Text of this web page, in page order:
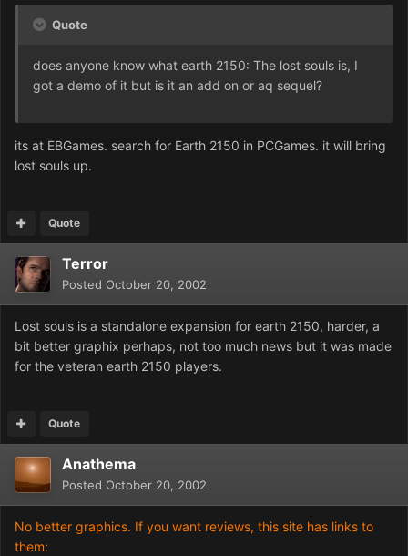
Quote
does anyone know what earth 2150: The lost souls is, I
got a demo of it but is it an add on or aq sequel?
its at EBGames. search for Earth 2150 in PCGames. it will bring
lost souls up.
Quote
Terror
Posted October 20, 2002
Lost souls is a standalone expansion for earth 2150, harder, a
bit better graphix perhaps, not too much news but it was made
for the veteran earth 2150 players.
Quote
Anathema
Posted October 20, 2002
No better graphics. If you want reviews, this site has links to
them: